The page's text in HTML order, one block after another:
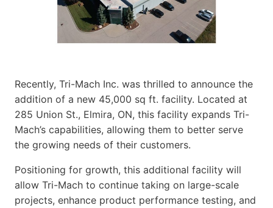
Recently, Tri-Mach Inc. was thrilled to announce the
addition of a new 45,000 sq ft. facility. Located at
285 Union St., Elmira, ON, this facility expands Tri-
Mach’s capabilities, allowing them to better serve
the growing needs of their customers.
Positioning for growth, this additional facility will
allow Tri-Mach to continue taking on large-scale
projects, enhance product performance testing, and